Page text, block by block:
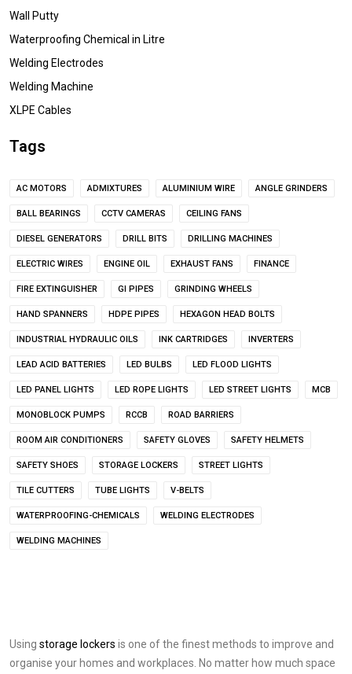
Wall Putty
Waterproofing Chemical in Litre
Welding Electrodes
Welding Machine
XLPE Cables
Tags
AC MOTORS ADMIXTURES ALUMINIUM WIRE ANGLE GRINDERS
BALL BEARINGS CCTV CAMERAS CEILING FANS
DIESEL GENERATORS DRILL BITS DRILLING MACHINES
ELECTRIC WIRES ENGINE OIL EXHAUST FANS FINANCE
FIRE EXTINGUISHER GI PIPES GRINDING WHEELS
HAND SPANNERS HDPE PIPES HEXAGON HEAD BOLTS
INDUSTRIAL HYDRAULIC OILS INK CARTRIDGES INVERTERS
LEAD ACID BATTERIES LED BULBS LED FLOOD LIGHTS
LED PANEL LIGHTS LED ROPE LIGHTS LED STREET LIGHTS MCB
MONOBLOCK PUMPS RCCB ROAD BARRIERS
ROOM AIR CONDITIONERS SAFETY GLOVES SAFETY HELMETS
SAFETY SHOES STORAGE LOCKERS STREET LIGHTS
TILE CUTTERS TUBE LIGHTS V-BELTS
WATERPROOFING-CHEMICALS WELDING ELECTRODES
WELDING MACHINES
Using storage lockers is one of the finest methods to improve and
organise your homes and workplaces. No matter how much space